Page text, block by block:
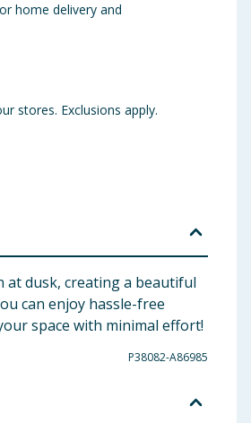
home delivery and
stores. Exclusions apply.
at dusk, creating a beautiful
can enjoy hassle-free
space with minimal effort!
P38082-A86985